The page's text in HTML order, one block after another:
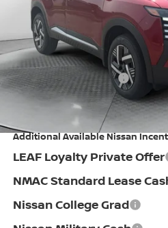
In Stock
MSRP:
Dealership Administrative
Flow Savings:
Nissan Incentives:
Price:
Additional Available Nissan
LEAF Loyalty Private Offer
NMAC Standard Lease
Nissan College Grad